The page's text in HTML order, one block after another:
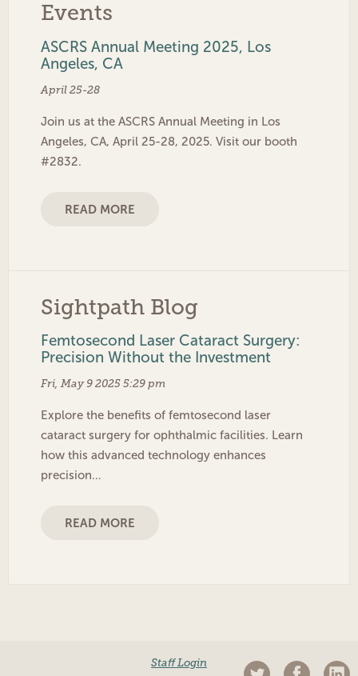
Events
ASCRS Annual Meeting 2025, Los
Angeles, CA
April 25-28
Join us at the ASCRS Annual Meeting in Los
Angeles, CA, April 25-28, 2025. Visit our booth
#2832.
READ MORE
Sightpath Blog
Femtosecond Laser Cataract Surgery:
Precision Without the Investment
Fri, May 9 2025 5:29 pm
Explore the benefits of femtosecond laser
cataract surgery for ophthalmic facilities. Learn
how this advanced technology enhances
precision…
READ MORE
Staff Login